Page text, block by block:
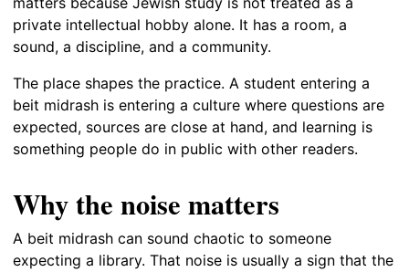
private intellectual hobby alone. It has a room, a
sound, a discipline, and a community.
The place shapes the practice. A student entering a
beit midrash is entering a culture where questions are
expected, sources are close at hand, and learning is
something people do in public with other readers.
Why the noise matters
A beit midrash can sound chaotic to someone
expecting a library. That noise is usually a sign that the